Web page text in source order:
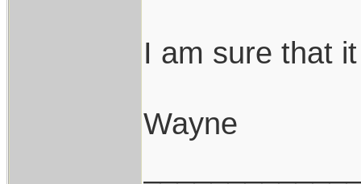
I am sure that
Wayne